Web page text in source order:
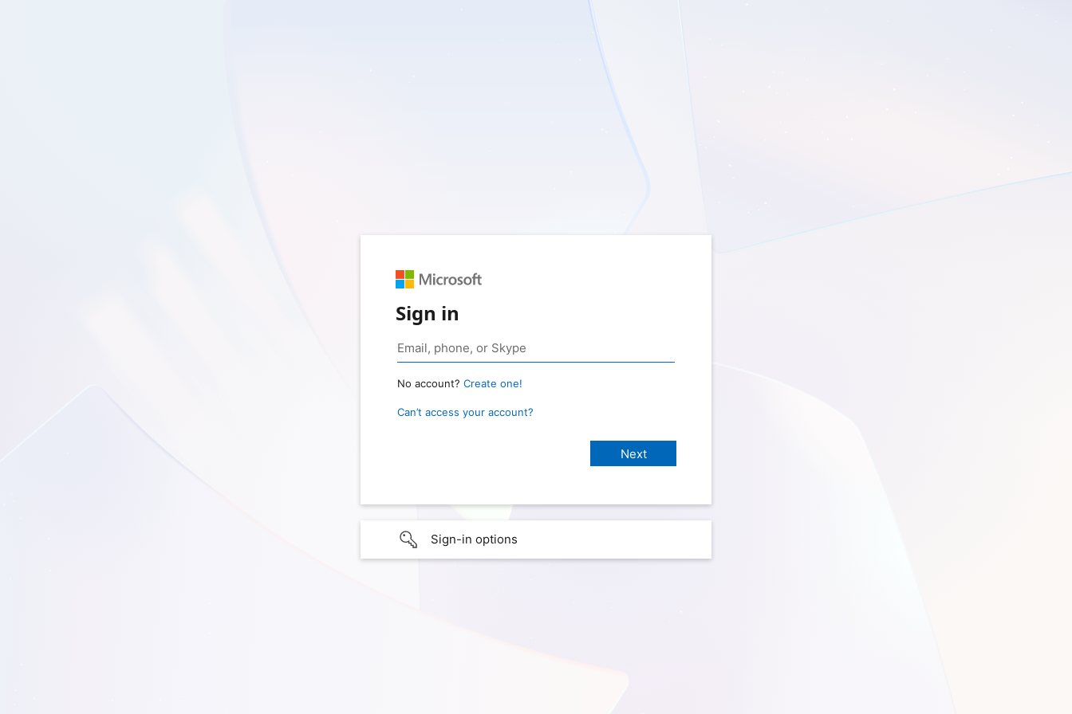
Sign in
No account? Create one!
Can’t access your account?
Sign-in options